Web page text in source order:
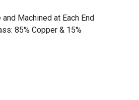
Machined at Each End
85% Copper & 15%